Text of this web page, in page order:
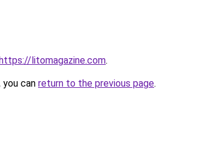
litomagazine.com.
can return to the previous page.